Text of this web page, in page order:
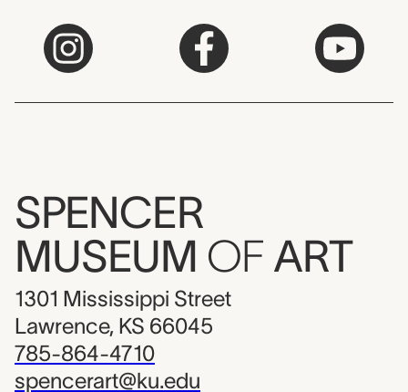
SPENCER
MUSEUM OF ART
1301 Mississippi Street
Lawrence, KS 66045
785-864-4710
spencerart@ku.edu